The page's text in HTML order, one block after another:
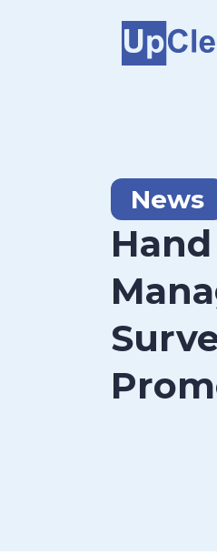
News